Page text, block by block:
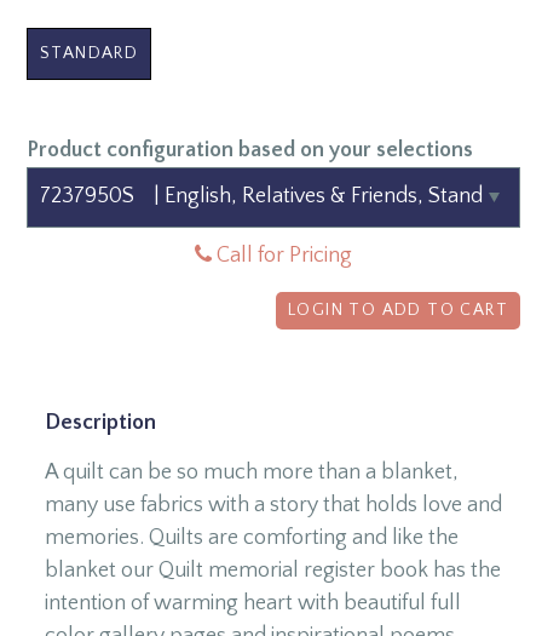
STANDARD
Product configuration based on your selections
Call for Pricing
LOGIN TO ADD TO CART
Description
A quilt can be so much more than a blanket,
many use fabrics with a story that holds love and
memories. Quilts are comforting and like the
blanket our Quilt memorial register book has the
intention of warming heart with beautiful full